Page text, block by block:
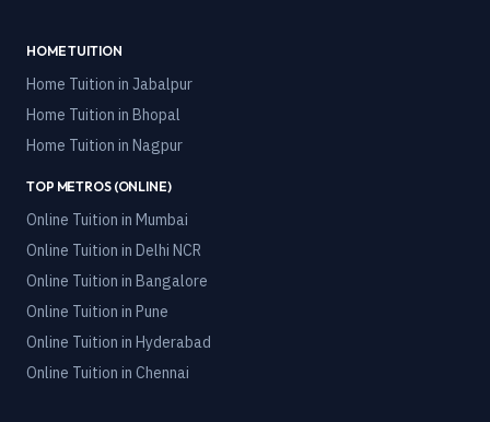
HOME TUITION
Home Tuition in Jabalpur
Home Tuition in Bhopal
Home Tuition in Nagpur
TOP METROS (ONLINE)
Online Tuition in Mumbai
Online Tuition in Delhi NCR
Online Tuition in Bangalore
Online Tuition in Pune
Online Tuition in Hyderabad
Online Tuition in Chennai